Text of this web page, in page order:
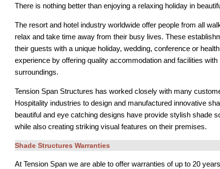
There is nothing better than enjoying a relaxing holiday in
The resort and hotel industry worldwide offer people from all
relax and take time away from their busy lives. These
their guests with a unique holiday, wedding, conference or
experience by offering quality accommodation and facilities with
surroundings.
Tension Span Structures has worked closely with many
Hospitality industries to design and manufactured innovative
beautiful and eye catching designs have provide stylish shade
while also creating striking visual features on their premises.
Shade Structures Warranties
At Tension Span we are able to offer warranties of up to 20